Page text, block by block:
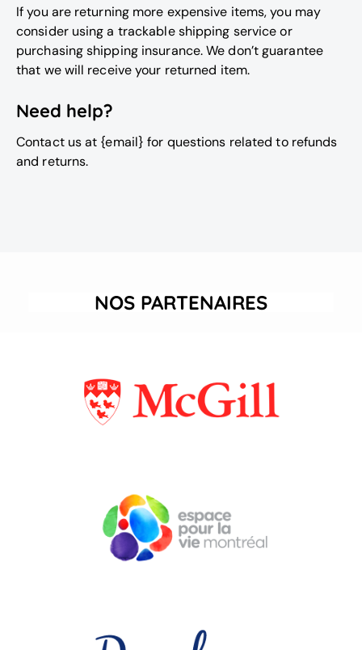
If you are returning more expensive items, you may
consider using a trackable shipping service or
purchasing shipping insurance. We don’t guarantee
that we will receive your returned item.
Need help?
Contact us at {email} for questions related to refunds
and returns.
NOS PARTENAIRES